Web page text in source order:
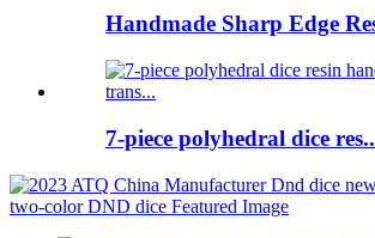
Handmade Sharp Edge
7-piece polyhedral dice